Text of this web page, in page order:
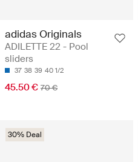
adidas Originals
ADILETTE 22 - Pool
sliders
37 38 39 40 1/2
45.50 € 70 €
30% Deal